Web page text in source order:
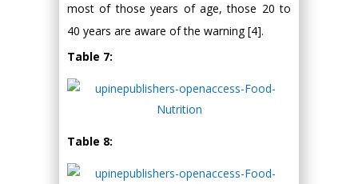
most of those years of age, those 20 to
40 years are aware of the warning [4].
Table 7:
Table 8: